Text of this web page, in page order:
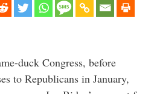
duck Congress, before
to Republicans in January,